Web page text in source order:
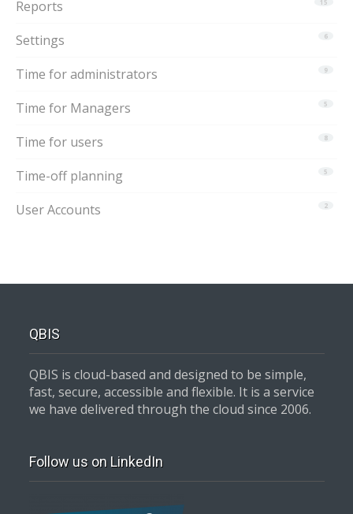
15
Reports
6
Settings
9
Time for administrators
5
Time for Managers
8
Time for users
5
Time-off planning
2
User Accounts
QBIS
QBIS is cloud-based and designed to be simple,
fast, secure, accessible and flexible. It is a service
we have delivered through the cloud since 2006.
Follow us on LinkedIn